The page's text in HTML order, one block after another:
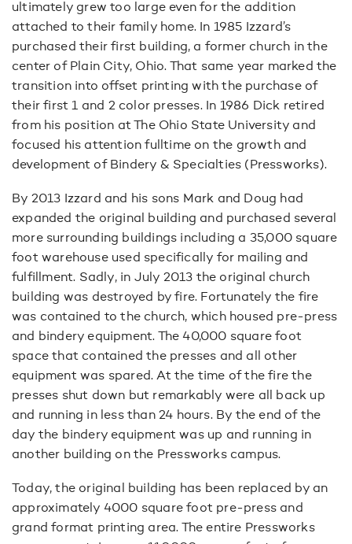
ultimately grew too large even for the addition
attached to their family home. In 1985 Izzard’s
purchased their first building, a former church in the
center of Plain City, Ohio. That same year marked the
transition into offset printing with the purchase of
their first 1 and 2 color presses. In 1986 Dick retired
from his position at The Ohio State University and
focused his attention fulltime on the growth and
development of Bindery & Specialties (Pressworks).
By 2013 Izzard and his sons Mark and Doug had
expanded the original building and purchased several
more surrounding buildings including a 35,000 square
foot warehouse used specifically for mailing and
fulfillment. Sadly, in July 2013 the original church
building was destroyed by fire. Fortunately the fire
was contained to the church, which housed pre-press
and bindery equipment. The 40,000 square foot
space that contained the presses and all other
equipment was spared. At the time of the fire the
presses shut down but remarkably were all back up
and running in less than 24 hours. By the end of the
day the bindery equipment was up and running in
another building on the Pressworks campus.
Today, the original building has been replaced by an
approximately 4000 square foot pre-press and
grand format printing area. The entire Pressworks